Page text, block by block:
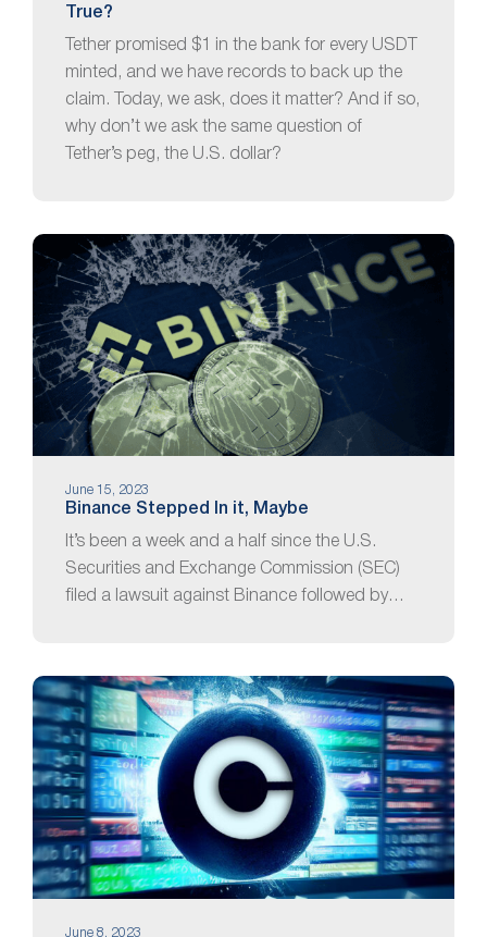
True?
Tether promised $1 in the bank for every USDT
minted, and we have records to back up the
claim. Today, we ask, does it matter? And if so,
why don’t we ask the same question of
Tether’s peg, the U.S. dollar?
June 15, 2023
Binance Stepped In it, Maybe
It’s been a week and a half since the U.S.
Securities and Exchange Commission (SEC)
filed a lawsuit against Binance followed by…
June 8, 2023